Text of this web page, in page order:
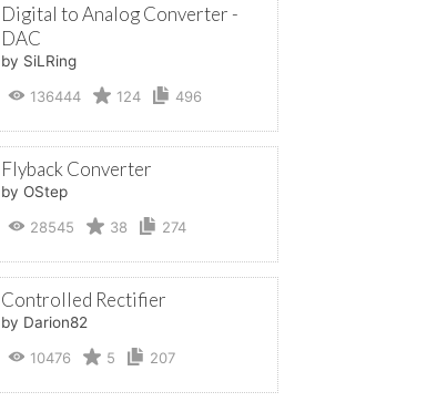
Digital to Analog Converter -
DAC
by SiLRing
136444
124 496
Flyback Converter
by OStep
28545
38 274
Controlled Rectifier
by Darion82
10476
5 207